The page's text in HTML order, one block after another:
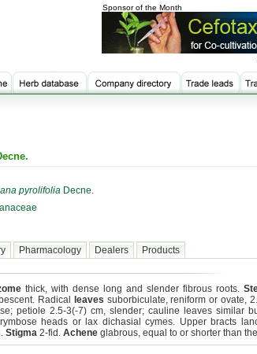
Sponsor of the Month
pyrolifolia Decne.
Pharmacology Dealers
Products
thick, with dense long and slender fibrous roots.
Radical
leaves suborbiculate, reniform or ovate,
petiole 2.5-3(-7) cm, slender; cauline leaves similar
heads or lax dichasial cymes. Upper bracts
Stigma 2-fid. Achene glabrous, equal to or shorter than